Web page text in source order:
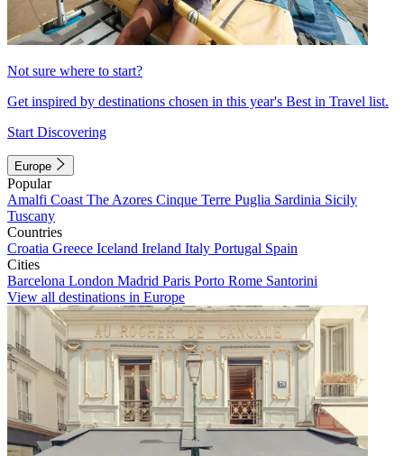
Not sure where to start?
Get inspired by destinations chosen in this year's Best in Travel list.
Start Discovering
Europe
Popular
Amalfi Coast The Azores Cinque Terre Puglia Sardinia Sicily
Tuscany
Countries
Croatia Greece Iceland Ireland Italy Portugal Spain
Cities
Barcelona London Madrid Paris Porto Rome Santorini
View all destinations in Europe